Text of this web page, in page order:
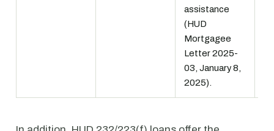
assistance
(HUD
Mortgagee
Letter 2025-
03, January 8,
2025).